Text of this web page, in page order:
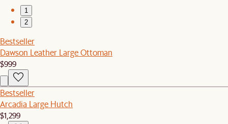
1
2
Bestseller
Dawson Leather Large Ottoman
$999
Bestseller
Arcadia Large Hutch
$1,299